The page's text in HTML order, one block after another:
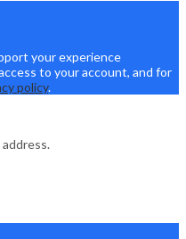
your experience
to your account, and for
policy.